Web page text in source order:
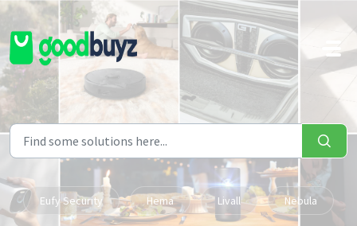
Skip to main content
Eufy Security Hema Livall Nebula